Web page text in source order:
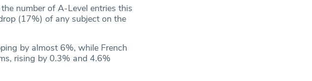
number of A-Level entries this
(17%) of any subject on the
by almost 6%, while French
rising by 0.3% and 4.6%